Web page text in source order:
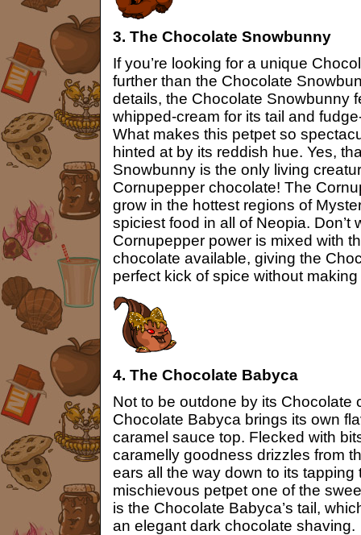
3. The Chocolate Snowbunny
If you’re looking for a unique
further than the Chocolate
details, the Chocolate Snowbunny
whipped-cream for its tail and
What makes this petpet so
hinted at by its reddish hue. Yes,
Snowbunny is the only living
Cornupepper chocolate! The
grow in the hottest regions of
spiciest food in all of Neopia.
Cornupepper power is mixed with
chocolate available, giving the
perfect kick of spice without
4. The Chocolate Babyca
Not to be outdone by its Chocolate
Chocolate Babyca brings its own
caramel sauce top. Flecked with
caramelly goodness drizzles from
ears all the way down to its tapping
mischievous petpet one of the
is the Chocolate Babyca’s tail,
an elegant dark chocolate shaving.